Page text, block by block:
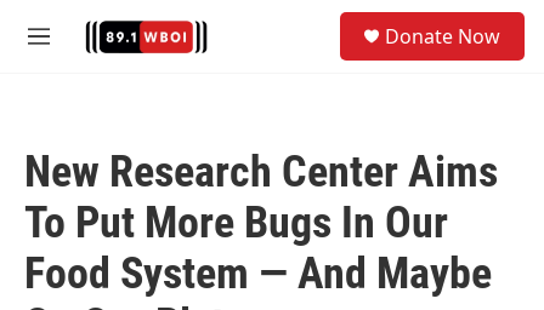
M
Donate Now
New Research Center Aims
To Put More Bugs In Our
Food System — And Maybe